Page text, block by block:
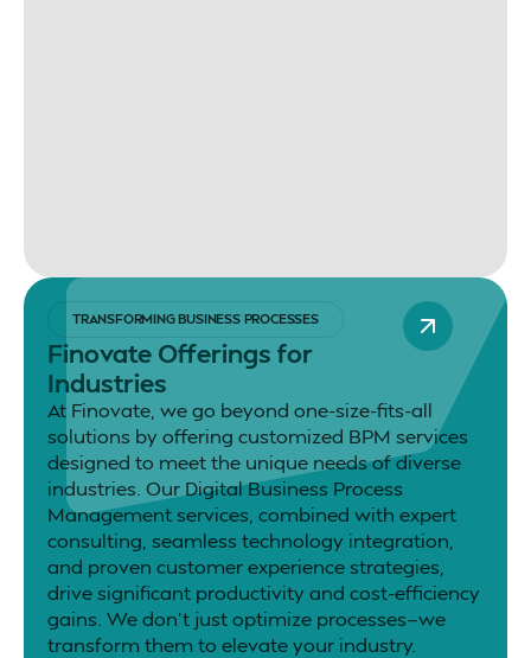
TRANSFORMING BUSINESS PROCESSES
Finovate Offerings for
Industries
At Finovate, we go beyond one-size-fits-all
solutions by offering customized BPM services
designed to meet the unique needs of diverse
industries. Our Digital Business Process
Management services, combined with expert
consulting, seamless technology integration,
and proven customer experience strategies,
drive significant productivity and cost-efficiency
gains. We don’t just optimize processes—we
transform them to elevate your industry.